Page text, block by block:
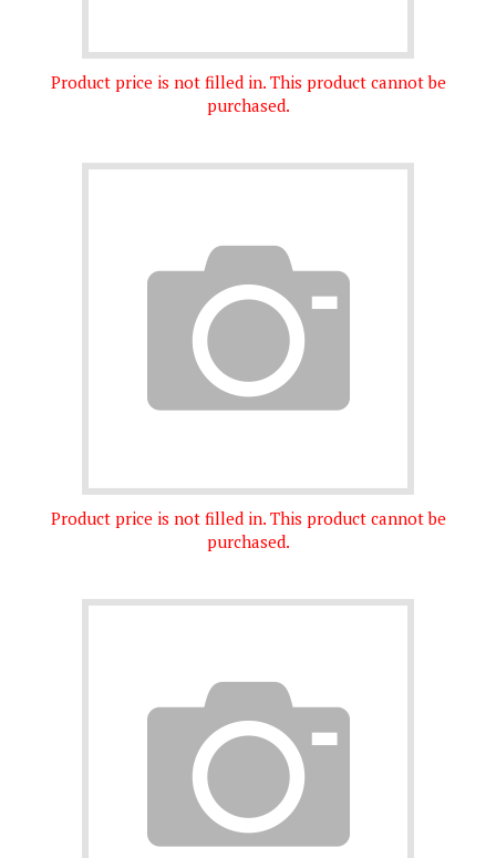
Product price is not filled in. This product cannot be
purchased.
Product price is not filled in. This product cannot be
purchased.